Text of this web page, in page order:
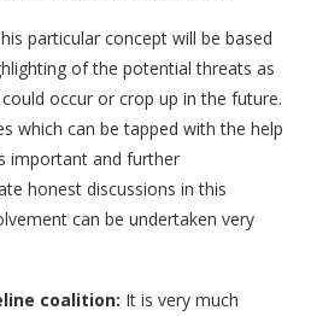
particular concept will be based
of the potential threats as
occur or crop up in the future.
which can be tapped with the help
important and further
honest discussions in this
can be undertaken very
coalition: It is very much